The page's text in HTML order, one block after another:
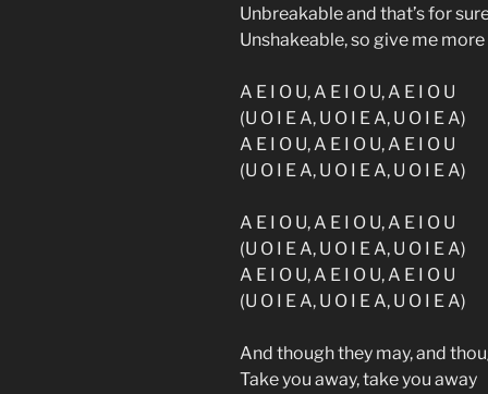
Unbreakable and that’s for
Unshakeable, so give me more
A E I O U, A E I O U, A E I O U
(U O I E A, U O I E A, U O I E A)
A E I O U, A E I O U, A E I O U
(U O I E A, U O I E A, U O I E A)
A E I O U, A E I O U, A E I O U
(U O I E A, U O I E A, U O I E A)
A E I O U, A E I O U, A E I O U
(U O I E A, U O I E A, U O I E A)
And though they may, and
Take you away, take you away